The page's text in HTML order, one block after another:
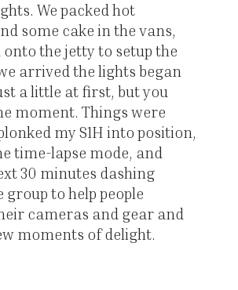
We packed hot
some cake in the vans,
onto the jetty to setup the
arrived the lights began
a little at first, but you
moment. Things were
my S1H into position,
time-lapse mode, and
30 minutes dashing
group to help people
cameras and gear and
moments of delight.